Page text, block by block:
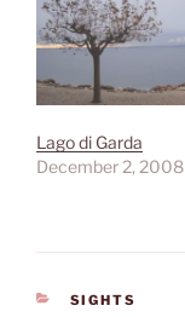
Lago di Garda
December 2, 2008
CATEGORIES
SIGHTS